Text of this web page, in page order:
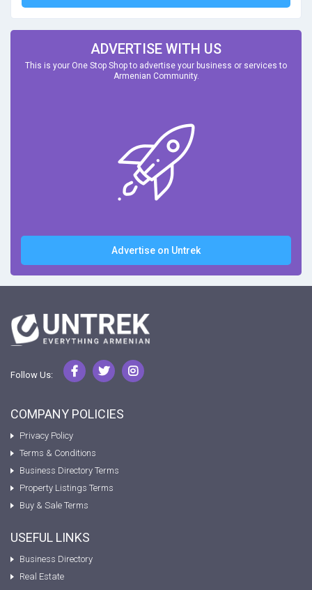
ADVERTISE WITH US
This is your One Stop Shop to advertise your business or services to
Armenian Community.
Advertise on Untrek
Follow Us:
COMPANY POLICIES
Privacy Policy
Terms & Conditions
Business Directory Terms
Property Listings Terms
Buy & Sale Terms
USEFUL LINKS
Business Directory
Real Estate